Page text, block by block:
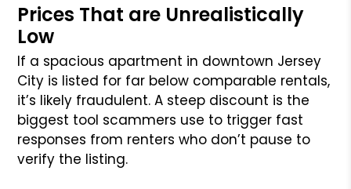
Prices That are Unrealistically
Low
If a spacious apartment in downtown Jersey
City is listed for far below comparable rentals,
it’s likely fraudulent. A steep discount is the
biggest tool scammers use to trigger fast
responses from renters who don’t pause to
verify the listing.